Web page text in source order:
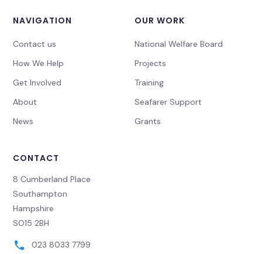
NAVIGATION
Contact us
How We Help
Get Involved
About
News
OUR WORK
National Welfare Board
Projects
Training
Seafarer Support
Grants
CONTACT
8 Cumberland Place
Southampton
Hampshire
SO15 2BH
023 8033 7799